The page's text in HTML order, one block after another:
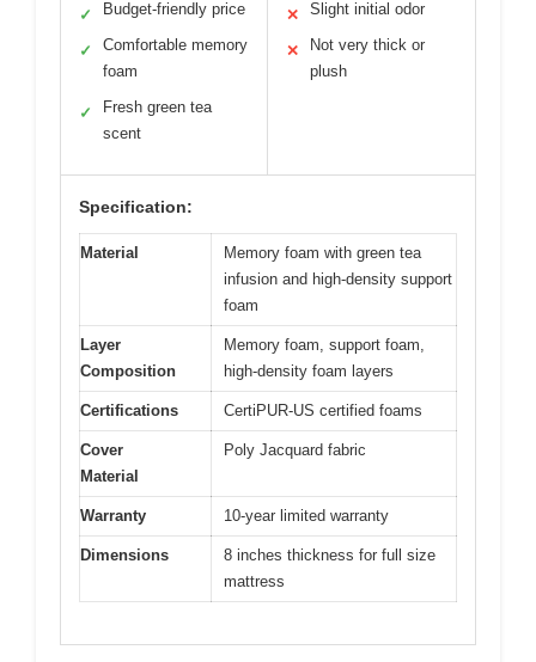
✓ Budget-friendly price
✓
Comfortable memory
foam
✓
Fresh green tea
scent
✕ Slight initial odor
✕
Not very thick or
plush
Specification:
Material
Memory foam with green tea
infusion and high-density support
foam
Layer
Composition
Memory foam, support foam,
high-density foam layers
Certifications CertiPUR-US certified foams
Cover
Material
Poly Jacquard fabric
Warranty 10-year limited warranty
Dimensions
8 inches thickness for full size
mattress